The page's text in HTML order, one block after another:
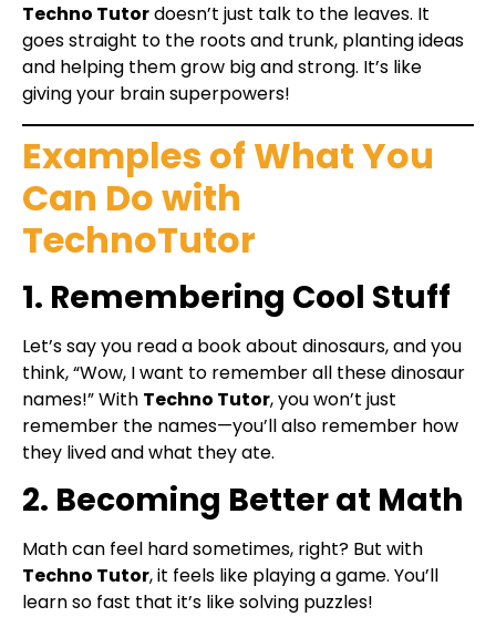
Techno Tutordoesn’t just talk to the leaves. It
goes straight to the roots and trunk, planting ideas
and helping them grow big and strong. It’s like
giving your brain superpowers!
Examples of What You
Can Do with
TechnoTutor
1. Remembering Cool Stuff
Let’s say you read a book about dinosaurs, and you
think, “Wow, I want to remember all these dinosaur
names!” With Techno Tutor, you won’t just
remember the names—you’ll also remember how
they lived and what they ate.
2. Becoming Better at Math
Math can feel hard sometimes, right? But with
Techno Tutor, it feels like playing a game. You’ll
learn so fast that it’s like solving puzzles!